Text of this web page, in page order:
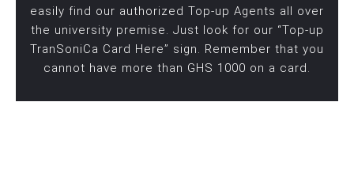
easily find our authorized Top-up Agents all over
the university premise. Just look for our “Top-up
TranSoniCa Card Here” sign. Remember that you
cannot have more than GHS 1000 on a card.